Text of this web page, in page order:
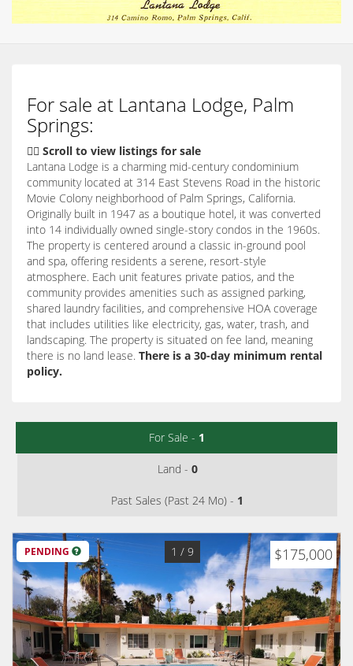
For sale at Lantana Lodge, Palm
Springs:
👇🏽 Scroll to view listings for sale
Lantana Lodge is a charming mid-century condominium
community located at 314 East Stevens Road in the historic
Movie Colony neighborhood of Palm Springs, California.
Originally built in 1947 as a boutique hotel, it was converted
into 14 individually owned single-story condos in the 1960s.
The property is centered around a classic in-ground pool
and spa, offering residents a serene, resort-style
atmosphere. Each unit features private patios, and the
community provides amenities such as assigned parking,
shared laundry facilities, and comprehensive HOA coverage
that includes utilities like electricity, gas, water, trash, and
landscaping. The property is situated on fee land, meaning
there is no land lease. There is a 30-day minimum rental
policy.
For Sale - 1
Land - 0
Past Sales (Past 24 Mo) - 1
PENDING $175,000
1 / 9